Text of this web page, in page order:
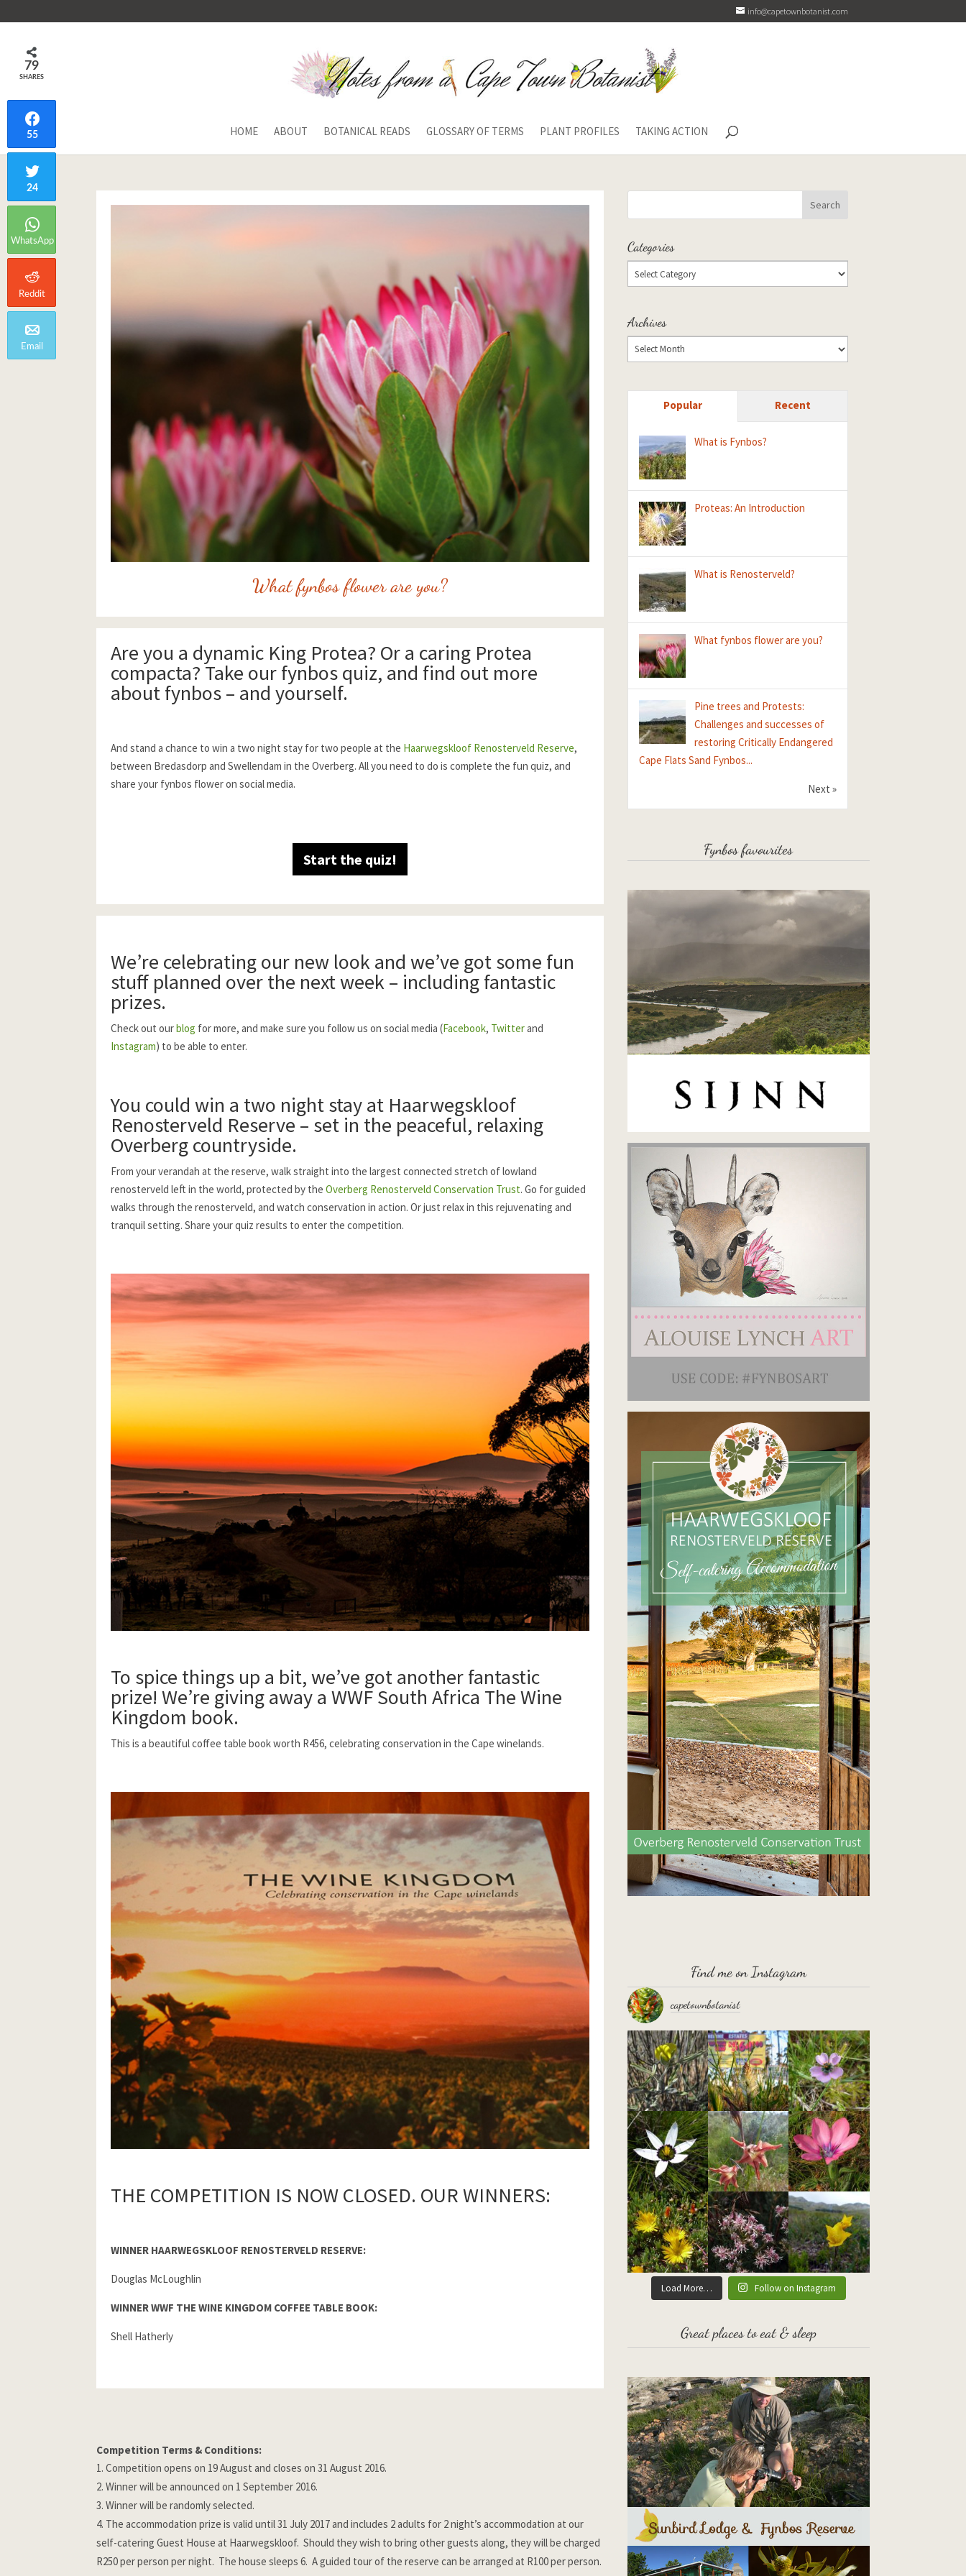
info@capetownbotanist.com
HOME ABOUT BOTANICAL READS GLOSSARY OF TERMS PLANT PROFILES TAKING ACTION
What fynbos flower are you?
Are you a dynamic King Protea? Or a caring Protea
compacta? Take our fynbos quiz, and find out more
about fynbos – and yourself.
And stand a chance to win a two night stay for two people at the Haarwegskloof Renosterveld Reserve,
between Bredasdorp and Swellendam in the Overberg. All you need to do is complete the fun quiz, and
share your fynbos flower on social media.
Start the quiz!
We’re celebrating our new look and we’ve got some fun
stuff planned over the next week – including fantastic
prizes.
Check out ourblog for more, and make sure you follow us on social media (Facebook, Twitterand
Instagram) to be able to enter.
You could win a two night stay at Haarwegskloof
Renosterveld Reserve– set in the peaceful, relaxing
Overberg countryside.
From your verandah at the reserve, walk straight into the largest connected stretch of lowland
renosterveld left in the world, protected by theOverberg Renosterveld Conservation Trust. Go for guided
walks through the renosterveld, and watch conservation in action. Or just relax in this rejuvenating and
tranquil setting. Share your quiz results to enter the competition.
To spice things up a bit, we’ve got another fantastic
prize!We’re giving away aWWF South Africa The Wine
Kingdom book.
This is a beautiful coffee table book worth R456, celebrating conservation in the Cape winelands.
THE COMPETITION IS NOW CLOSED. OUR WINNERS:
WINNER HAARWEGSKLOOF RENOSTERVELD RESERVE:
Douglas McLoughlin
WINNER WWF THE WINE KINGDOM COFFEE TABLE BOOK:
Shell Hatherly
Competition Terms & Conditions:
Competition opens on 19 August and closes on 31 August 2016.
Winner will be announced on 1 September 2016.
Winner will be randomly selected.
The accommodation prize is valid until 31 July 2017 and includes 2 adults for 2 night’s accommodation at our
self-catering Guest House at Haarwegskloof. Should they wish to bring other guests along, they will be charged
R250 per person per night. The house sleeps 6. A guided tour of the reserve can be arranged at R100 per person.
Categories
Archives
Popular Recent
What is Fynbos?
Proteas: An Introduction
What is Renosterveld?
What fynbos flower are you?
Pine trees and Protests:
Challenges and successes of
restoring Critically Endangered
Cape Flats Sand Fynbos...
Next »
Fynbos favourites
Find me on Instagram
capetownbotanist
Load More… Follow on Instagram
Great places to eat & sleep
79
SHARES
55
24
WhatsApp
Reddit
Email